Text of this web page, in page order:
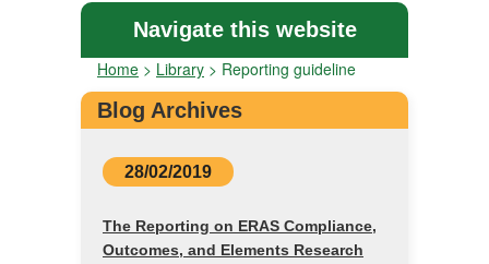
Navigate this website
Home > Library > Reporting guideline
Blog Archives
28/02/2019
The Reporting on ERAS Compliance,
Outcomes, and Elements Research